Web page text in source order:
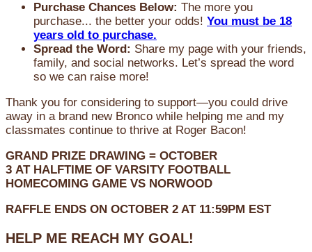
Purchase Chances Below: The more you
purchase... the better your odds! You must be 18
years old to purchase.
Spread the Word: Share my page with your friends,
family, and social networks. Let’s spread the word
so we can raise more!
Thank you for considering to support—you could drive
away in a brand new Bronco while helping me and my
classmates continue to thrive at Roger Bacon!
GRAND PRIZE DRAWING = OCTOBER
3 AT HALFTIME OF VARSITY FOOTBALL
HOMECOMING GAME VS NORWOOD
RAFFLE ENDS ON OCTOBER 2 AT 11:59PM EST
HELP ME REACH MY GOAL!